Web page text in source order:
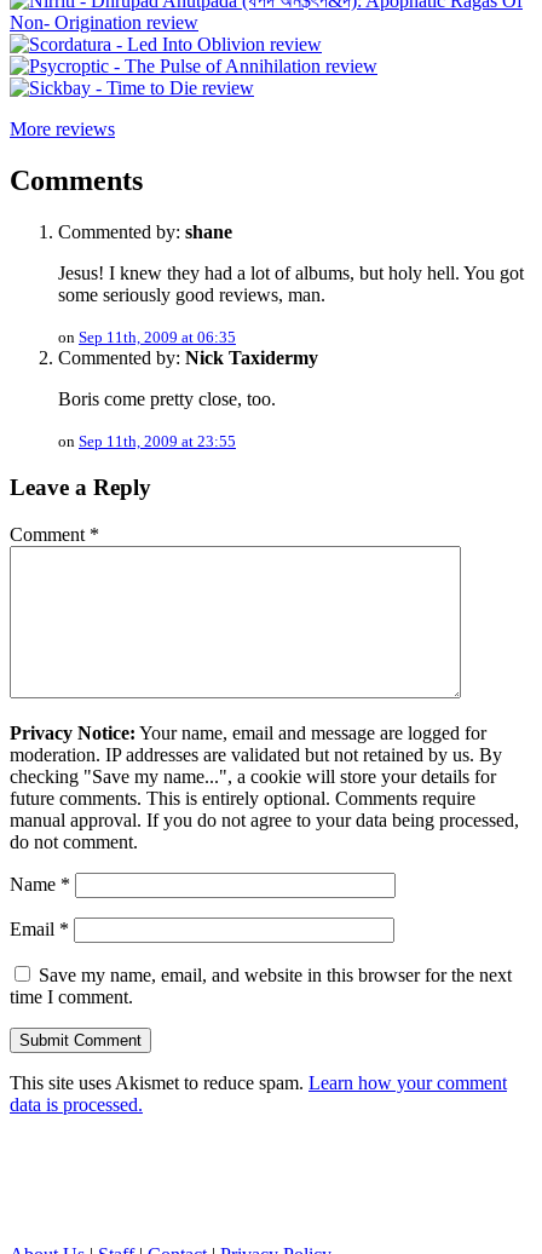
More reviews
Comments
Commented by: shane
Jesus! I knew they had a lot of albums, but holy hell. You got
some seriously good reviews, man.
on Sep 11th, 2009 at 06:35
Commented by: Nick Taxidermy
Boris come pretty close, too.
on Sep 11th, 2009 at 23:55
Leave a Reply
Comment *
Privacy Notice: Your name, email and message are logged for
moderation. IP addresses are validated but not retained by us. By
checking "Save my name...", a cookie will store your details for
future comments. This is entirely optional. Comments require
manual approval. If you do not agree to your data being processed,
do not comment.
Name *
Email *
Save my name, email, and website in this browser for the next
time I comment.
This site uses Akismet to reduce spam. Learn how your comment
data is processed.